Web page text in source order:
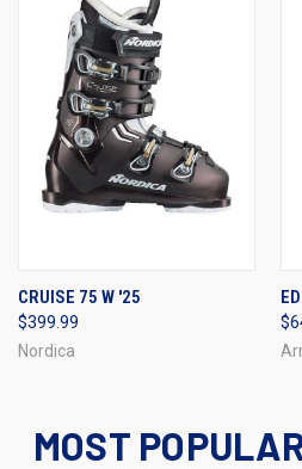
CRUISE 75 W '25
$399.99
Nordica
MOST